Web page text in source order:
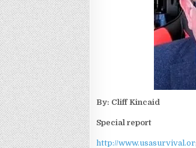
By: Cliff Kincaid
Special report
http://